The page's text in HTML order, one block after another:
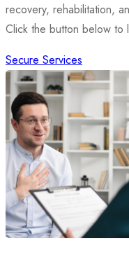
recovery, rehabilitation,
Click the button below to
Secure Services